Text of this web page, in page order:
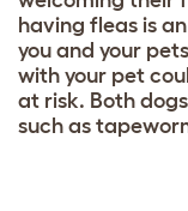
having fleas is
you and your
with your pet
at risk. Both
such as